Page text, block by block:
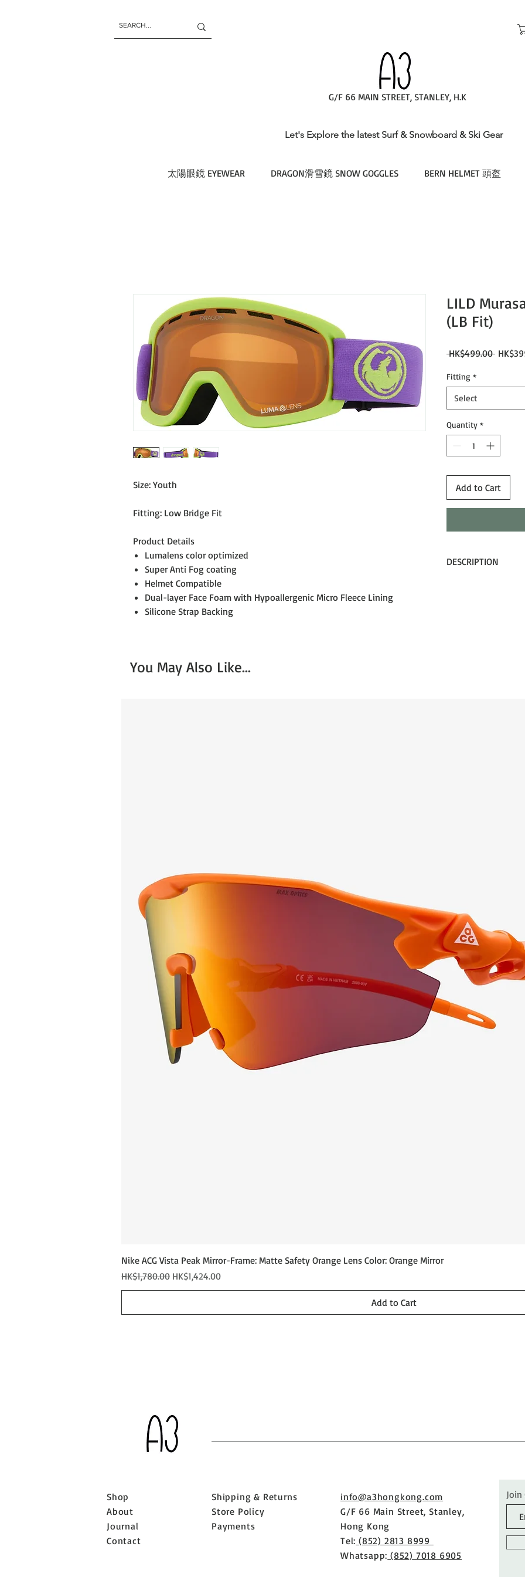
G/F 66 MAIN STREET, STANLEY, H.K
Let's Explore the latest Surf & Snowboard & Ski Gear
太陽眼鏡 EYEWEAR DRAGON滑雪鏡 SNOW GOGGLES BERN HELMET 頭盔
Size: Youth
Fitting: Low Bridge Fit
Product Details
Lumalens color optimized
Super Anti Fog coating
Helmet Compatible
Dual-layer Face Foam with Hypoallergenic Micro Fleece Lining
Silicone Strap Backing
LILD
(LB Fit)
HK$499.00 Regular
Fitting *
Select
Quantity *
Add to Cart
DESCRIPTION
You May Also Like...
Quick View
Nike ACG Vista Peak Mirror-Frame: Matte Safety Orange Lens Color: Orange Mirror
Regular Price
HK$1,780.00 Sale Price
HK$1,424.00
Add to Cart
Shop
About
Journal
Contact
Shipping & Returns
Store Policy
Payments
info@a3hongkong.com
G/F 66 Main Street, Stanley,
Hong Kong
Tel: (852) 2813 8999
Whatsapp: (852) 7018 6905
Join